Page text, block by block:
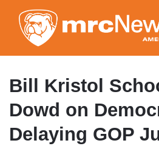
to
main
Bill Kristol
Dowd on
Delaying GOP